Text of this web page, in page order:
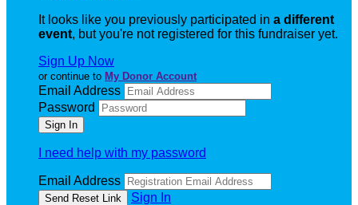
It looks like you previously participated in a different
event, but you're not registered for this fundraiser yet.
Sign Up Now
or continue to My Donor Account
Email Address
Password
I need help with my password
Email Address
Sign In